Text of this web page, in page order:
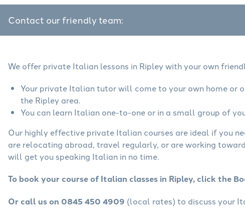
Contact our friendly team:
We offer private Italian lessons in Ripley with your own
Your private Italian tutor will come to your own home or
the Ripley area.
You can learn Italian one-to-one or in a small group of
Our highly effective private Italian courses are ideal if you
are relocating abroad, travel regularly, or are working
will get you speaking Italian in no time.
To book your course of Italian classes in Ripley, click the
Or call us on 0845 450 4909 (local rates) to discuss your